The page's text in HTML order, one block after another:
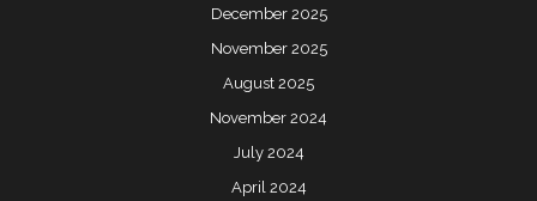
December 2025
November 2025
August 2025
November 2024
July 2024
April 2024